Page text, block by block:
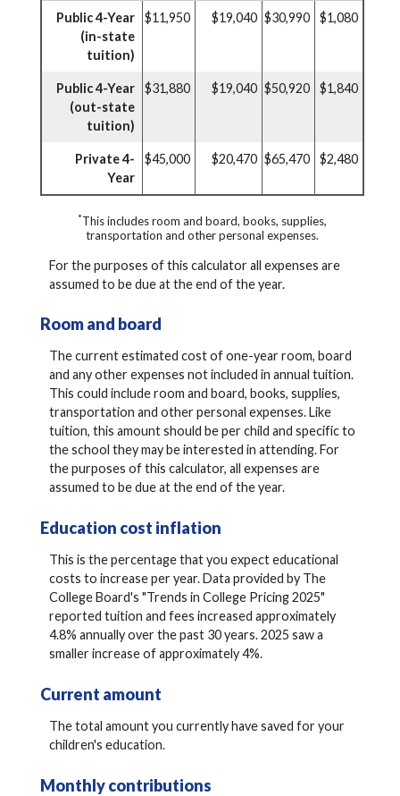
Public 4-Year
(in-state
tuition)
$11,950 $19,040 $30,990 $1,080
Public 4-Year
(out-state
tuition)
$31,880 $19,040 $50,920 $1,840
Private 4-
Year
$45,000 $20,470 $65,470 $2,480
*This includes room and board, books, supplies,
transportation and other personal expenses.
For the purposes of this calculator all expenses are
assumed to be due at the end of the year.
Room and board
The current estimated cost of one-year room, board
and any other expenses not included in annual tuition.
This could include room and board, books, supplies,
transportation and other personal expenses. Like
tuition, this amount should be per child and specific to
the school they may be interested in attending. For
the purposes of this calculator, all expenses are
assumed to be due at the end of the year.
Education cost inflation
This is the percentage that you expect educational
costs to increase per year. Data provided by The
College Board's "Trends in College Pricing 2025"
reported tuition and fees increased approximately
4.8% annually over the past 30 years. 2025 saw a
smaller increase of approximately 4%.
Current amount
The total amount you currently have saved for your
children's education.
Monthly contributions